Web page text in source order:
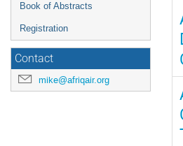
Book of Abstracts
Registration
Contact
mike@afriqair.org